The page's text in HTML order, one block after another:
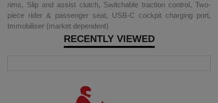
RECENTLY VIEWED
rims, Slip and assist clutch, Switchable traction control, Two-
piece rider & passenger seat, USB-C cockpit charging port,
Immobiliser (market dependent)